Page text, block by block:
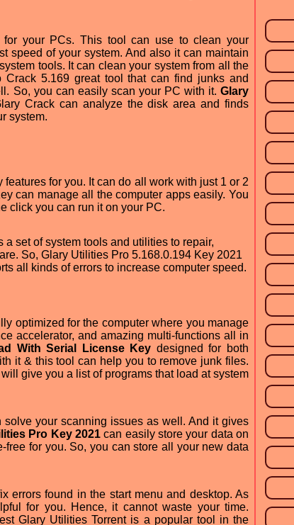
your PCs. This tool can use to clean your
speed of your system. And also it can maintain
tools. It can clean your system from all the
5.169 great tool that can find junks and
So, you can easily scan your PC with it. Glary
Crack can analyze the disk area and finds
system.
for you. It can do all work with just 1 or 2
can manage all the computer apps easily. You
click you can run it on your PC.
set of system tools and utilities to repair,
So, Glary Utilities Pro 5.168.0.194 Key 2021
all kinds of errors to increase computer speed.
optimized for the computer where you manage
accelerator, and amazing multi-functions all in
With Serial License Key designed for both
it & this tool can help you to remove junk files.
give you a list of programs that load at system
your scanning issues as well. And it gives
Pro Key 2021can easily store your data on
for you. So, you can store all your new data
errors found in the start menu and desktop. As
for you. Hence, it cannot waste your time.
Glary Utilities Torrent is a popular tool in the